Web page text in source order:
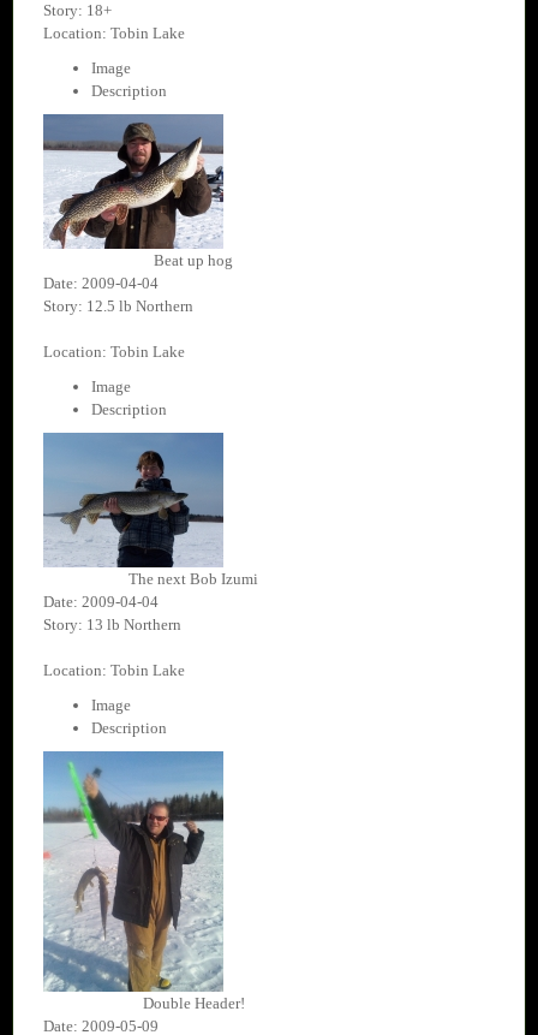
Story: 18+
Location: Tobin Lake
Image
Description
Beat up hog
Date: 2009-04-04
Story: 12.5 lb Northern
Location: Tobin Lake
Image
Description
The next Bob Izumi
Date: 2009-04-04
Story: 13 lb Northern
Location: Tobin Lake
Image
Description
Double Header!
Date: 2009-05-09